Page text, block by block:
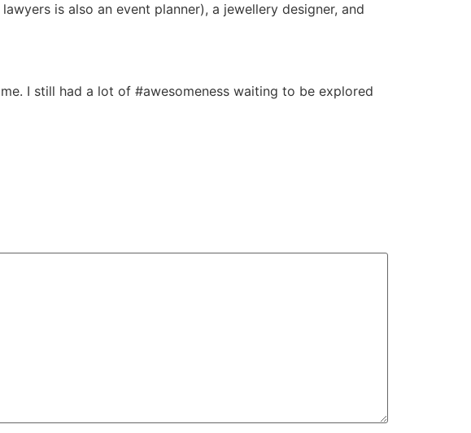
is also an event planner), a jewellery designer, and
I still had a lot of #awesomeness waiting to be explored